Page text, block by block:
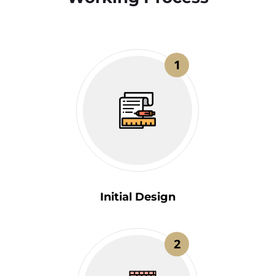
1
Initial Design
2